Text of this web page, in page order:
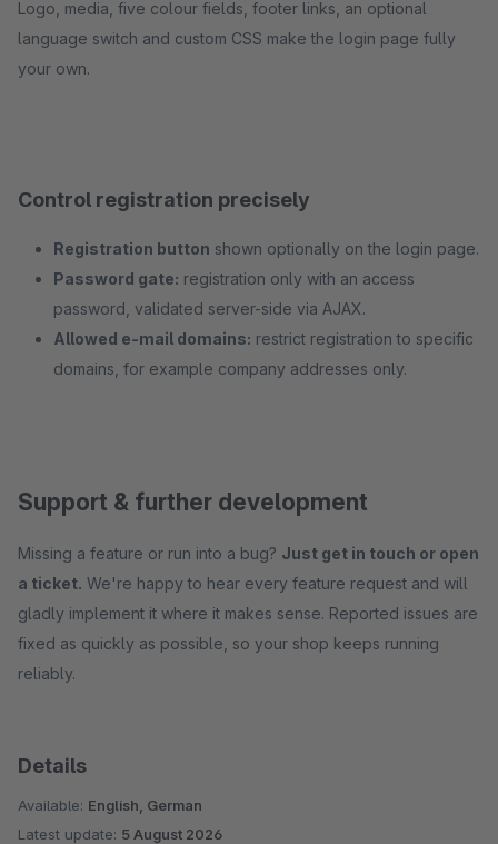
Logo, media, five colour fields, footer links, an optional
language switch and custom CSS make the login page fully
your own.
Control registration precisely
Registration button shown optionally on the login page.
Password gate: registration only with an access
password, validated server-side via AJAX.
Allowed e-mail domains: restrict registration to specific
domains, for example company addresses only.
Support & further development
Missing a feature or run into a bug? Just get in touch or open
a ticket. We're happy to hear every feature request and will
gladly implement it where it makes sense. Reported issues are
fixed as quickly as possible, so your shop keeps running
reliably.
Details
Available: English, German
Latest update: 5 August 2026